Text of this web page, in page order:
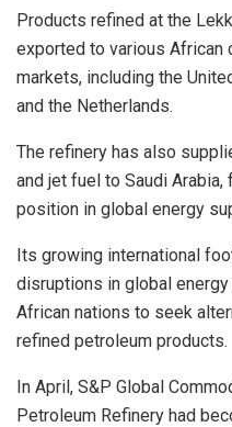
Products refined at the
exported to various African
markets, including the
and the Netherlands.
The refinery has also
and jet fuel to Saudi
position in global energy
Its growing international
disruptions in global
African nations to seek
refined petroleum products.
In April, S&P Global
Petroleum Refinery had